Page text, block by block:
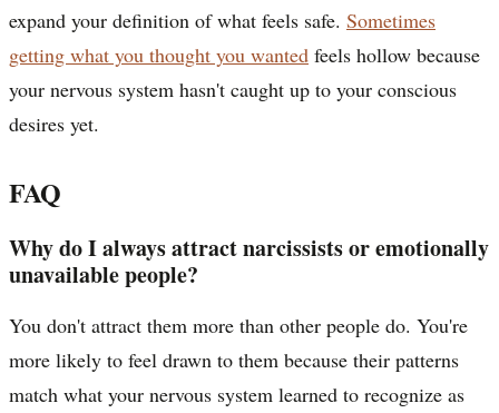
expand your definition of what feels safe. Sometimes
getting what you thought you wanted feels hollow because
your nervous system hasn't caught up to your conscious
desires yet.
FAQ
Why do I always attract narcissists or emotionally
unavailable people?
You don't attract them more than other people do. You're
more likely to feel drawn to them because their patterns
match what your nervous system learned to recognize as